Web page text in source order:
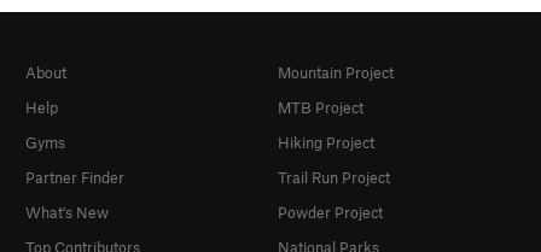
About
Help
Gyms
Partner Finder
What's New
Top Contributors
Mountain Project
MTB Project
Hiking Project
Trail Run Project
Powder Project
National Parks